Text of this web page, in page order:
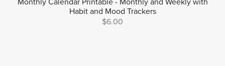
Monthly Calendar Printable - Monthly and Weekly with
Habit and Mood Trackers
$6.00